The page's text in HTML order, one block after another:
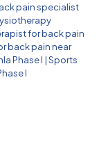
pain specialist
for back pain
back pain near
Phase I |Sports
I